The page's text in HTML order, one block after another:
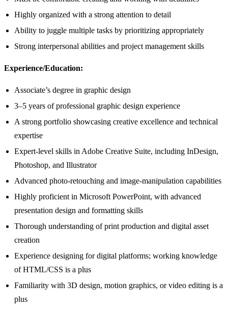
Highly organized with a strong attention to detail
Ability to juggle multiple tasks by prioritizing appropriately
Strong interpersonal abilities and project management skills
Experience/Education:
Associate’s degree in graphic design
3–5 years of professional graphic design experience
A strong portfolio showcasing creative excellence and technical
expertise
Expert-level skills in Adobe Creative Suite, including InDesign,
Photoshop, and Illustrator
Advanced photo-retouching and image-manipulation capabilities
Highly proficient in Microsoft PowerPoint, with advanced
presentation design and formatting skills
Thorough understanding of print production and digital asset
creation
Experience designing for digital platforms; working knowledge
of HTML/CSS is a plus
Familiarity with 3D design, motion graphics, or video editing is a
plus